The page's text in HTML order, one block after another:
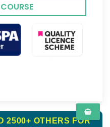
2500+ OTHERS FOR